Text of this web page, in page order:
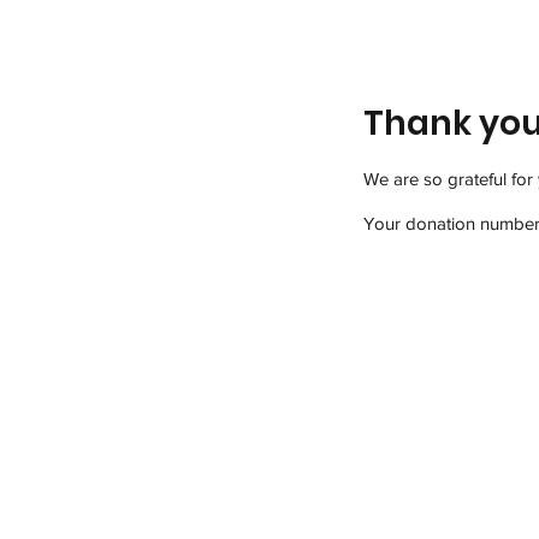
Thank
We are so grateful
Your donation